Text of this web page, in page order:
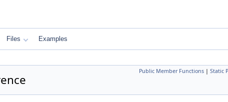
Files Examples
Public Member Functions | Static